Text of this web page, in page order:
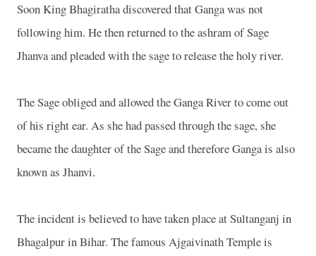
Soon King Bhagiratha discovered thatGangawas not
following him. He then returned to the ashram of Sage
Jhanva and pleaded with the sage to release the holy river.
The Sage obliged and allowed theGangaRiverto come out
of his right ear. As she had passed through the sage, she
became the daughter of the Sage and thereforeGangais also
known as Jhanvi.
The incident is believed to have taken place at Sultanganj in
BhagalpurinBihar. The famous AjgaivinathTempleis